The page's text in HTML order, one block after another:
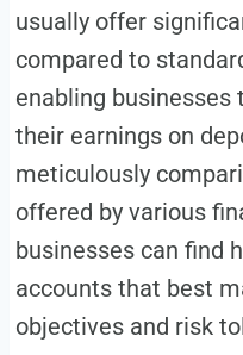
usually offer
compared to
enabling businesses
their earnings on
meticulously
offered by various
businesses can find
accounts that best
objectives and risk